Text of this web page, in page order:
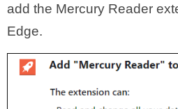
add the Mercury Reader
Edge.